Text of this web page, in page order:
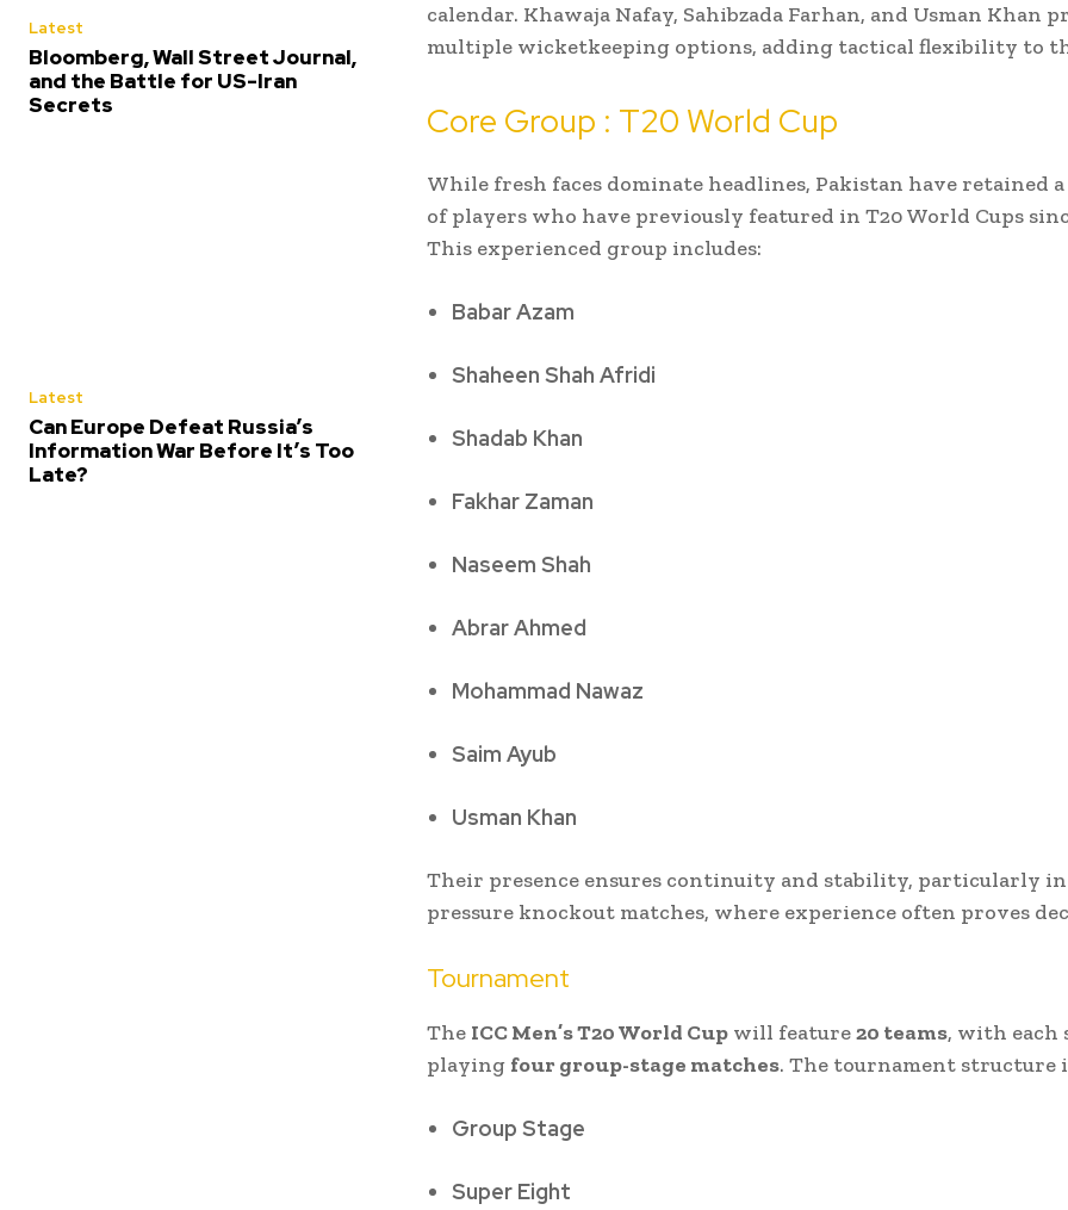
Latest
Bloomberg, Wall Street Journal,
and the Battle for US-Iran
Secrets
Latest
Can Europe Defeat Russia’s
Information War Before It’s Too
Late?
calendar. Khawaja Nafay, Sahibzada Farhan, and Usman Khan
multiple wicketkeeping options, adding tactical flexibility to
Core Group : T20 World Cup
While fresh faces dominate headlines, Pakistan have retained
of players who have previously featured in T20 World Cups
This experienced group includes:
Babar Azam
Shaheen Shah Afridi
Shadab Khan
Fakhar Zaman
Naseem Shah
Abrar Ahmed
Mohammad Nawaz
Saim Ayub
Usman Khan
Their presence ensures continuity and stability, particularly
pressure knockout matches, where experience often proves
Tournament
The ICC Men’s T20 World Cup will feature20 teams, with each
playing four group-stage matches. The tournament structure
Group Stage
Super Eight